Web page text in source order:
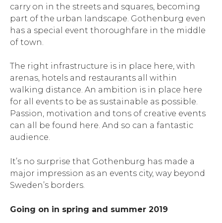
carry on in the streets and squares, becoming
part of the urban landscape. Gothenburg even
has a special event thoroughfare in the middle
of town.
The right infrastructure is in place here, with
arenas, hotels and restaurants all within
walking distance. An ambition is in place here
for all events to be as sustainable as possible.
Passion, motivation and tons of creative events
can all be found here. And so can a fantastic
audience.
It’s no surprise that Gothenburg has made a
major impression as an events city, way beyond
Sweden’s borders.
Going on in spring and summer 2019